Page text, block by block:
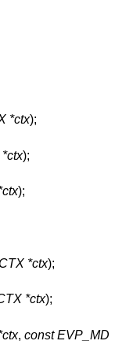
*ctx);
);
);
*ctx);
*ctx);
, const EVP_MD